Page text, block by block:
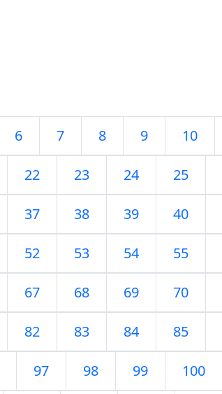
6 7 8 9 10
22 23 24 25
37 38 39 40
52 53 54 55
67 68 69 70
82 83 84 85
97 98 99 100